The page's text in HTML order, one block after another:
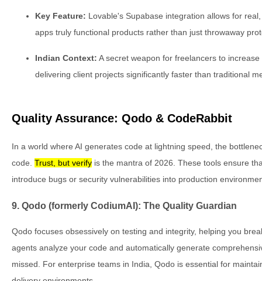
Key Feature: Lovable's Supabase integration allows for
apps truly functional products rather than just throwaway
Indian Context: A secret weapon for freelancers to
delivering client projects significantly faster than traditional
Quality Assurance: Qodo & CodeRabbit
In a world where AI generates code at lightning speed, the
code. Trust, but verify is the mantra of 2026. These tools ensure
introduce bugs or security vulnerabilities into production
9. Qodo (formerly CodiumAI): The Quality Guardian
Qodo focuses obsessively on testing and integrity, helping you
agents analyze your code and automatically generate
missed. For enterprise teams in India, Qodo is essential for